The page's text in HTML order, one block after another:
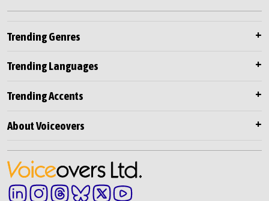
Trending Genres
Trending Languages
Trending Accents
About Voiceovers